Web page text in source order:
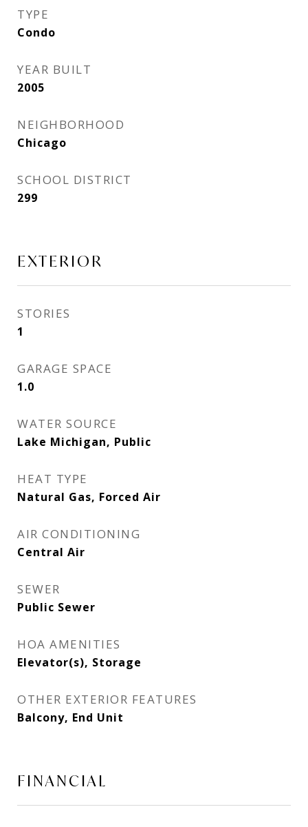
TYPE
Condo
YEAR BUILT
2005
NEIGHBORHOOD
Chicago
SCHOOL DISTRICT
299
EXTERIOR
STORIES
1
GARAGE SPACE
1.0
WATER SOURCE
Lake Michigan, Public
HEAT TYPE
Natural Gas, Forced Air
AIR CONDITIONING
Central Air
SEWER
Public Sewer
HOA AMENITIES
Elevator(s), Storage
OTHER EXTERIOR FEATURES
Balcony, End Unit
FINANCIAL